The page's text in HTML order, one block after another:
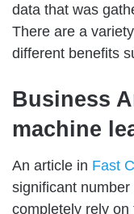
data that was
There are a
different benefits
Business
machine
An article in Fast
significant
completely rely